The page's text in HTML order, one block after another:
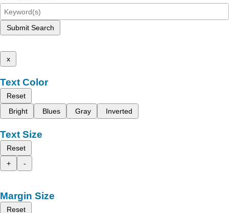
Submit Search
x
Text Color
Reset
Bright
Blues Gray Inverted
Text Size
Reset
+
-
Margin Size
Reset